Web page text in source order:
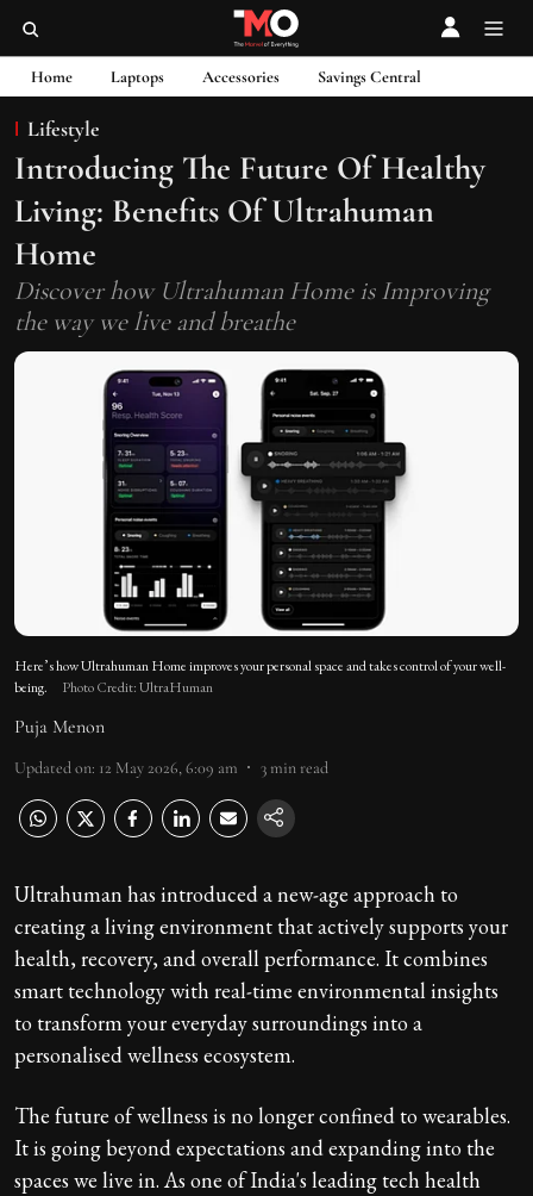
Home Laptops Accessories Savings Central
Lifestyle
Introducing The Future Of Healthy
Living: Benefits Of Ultrahuman
Home
Discover how Ultrahuman Home is Improving
the way we live and breathe
Here’s how Ultrahuman Home improves your personal space and takes control of your well-
being.
Photo Credit: UltraHuman
Puja Menon
Updated on: 12 May 2026, 6:09 am 3min read
Ultrahuman has introduced a new-age approach to
creating a living environment that actively supports your
health, recovery, and overall performance. It combines
smart technology with real-time environmental insights
to transform your everyday surroundings into a
personalised wellness ecosystem.
The future of wellness is no longer confined to wearables.
It is going beyond expectations and expanding into the
spaces we live in. As one of India's leading tech health